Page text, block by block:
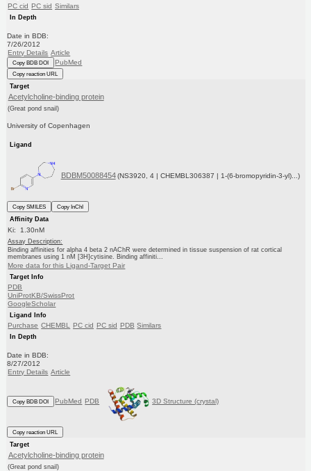
PC cid PC sid Similars
In Depth
Date in BDB:
7/26/2012
Entry Details Article
Copy BDB DOI PubMed
Copy reaction URL
Target
Acetylcholine-binding protein
(Great pond snail)
University of Copenhagen
Ligand
BDBM50088454 (NS3920, 4 | CHEMBL306387 | 1-(6-bromopyridin-3-yl)...)
Copy SMILES
Copy InChI
Affinity Data
Ki: 1.30nM
Assay Description:
Binding affinities for alpha 4 beta 2 nAChR were determined in tissue suspension of rat cortical
membranes using 1 nM [3H]cytisine. Binding affiniti...
More data for this Ligand-Target Pair
Target Info
PDB
UniProtKB/SwissProt
GoogleScholar
Ligand Info
Purchase CHEMBL PC cid PC sid PDB Similars
In Depth
Date in BDB:
8/27/2012
Entry Details Article
Copy BDB DOI PubMed PDB 3D Structure (crystal)
Copy reaction URL
Target
Acetylcholine-binding protein
(Great pond snail)